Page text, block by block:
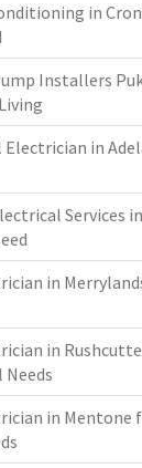
in
Installers
in
Services
in
in
Needs
in Mentone